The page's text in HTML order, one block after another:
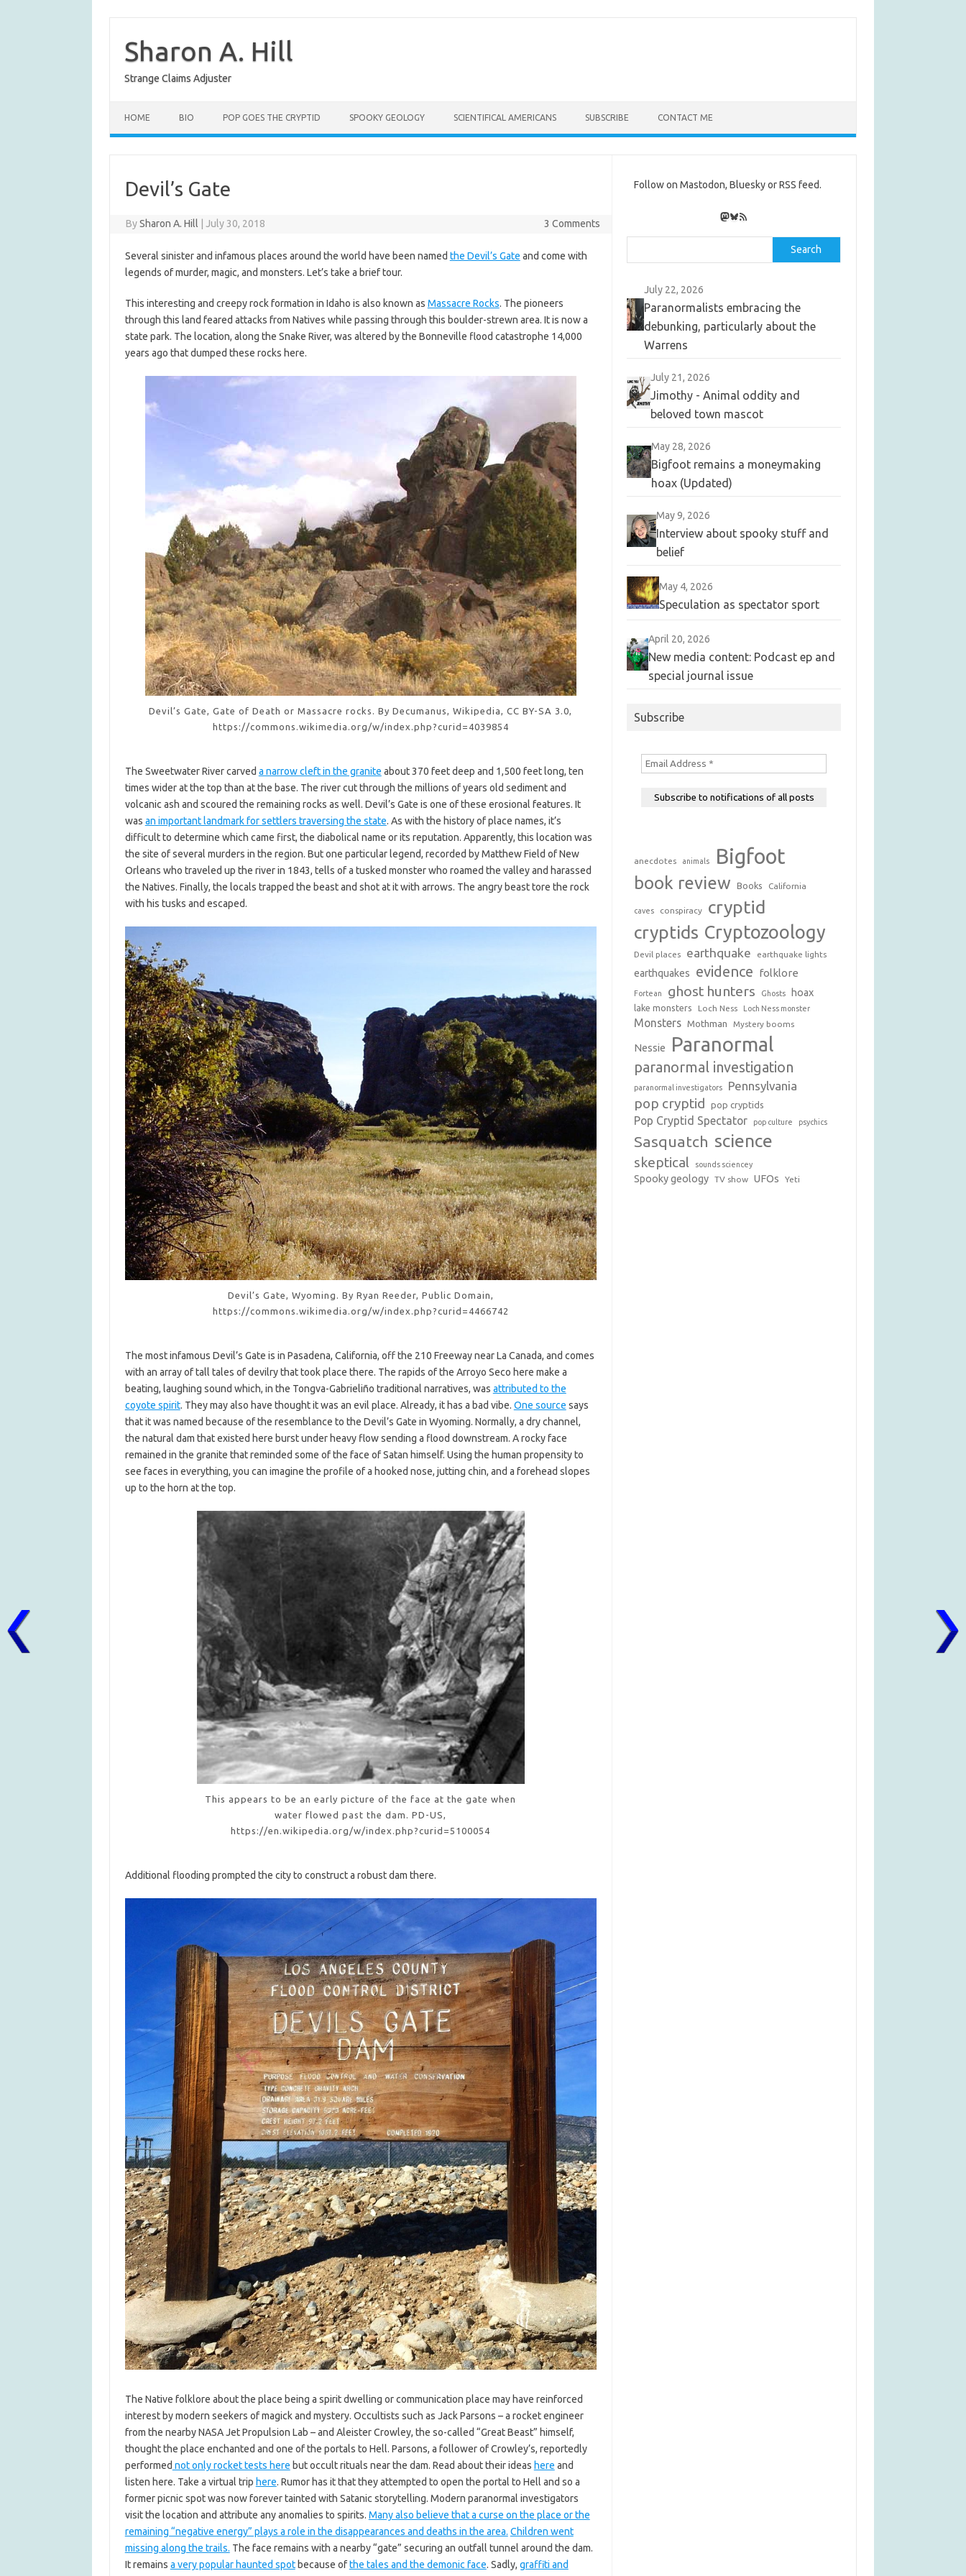
content
Sharon A. Hill
Strange Claims Adjuster
HOME BIO POP GOES THE CRYPTID SPOOKY GEOLOGY SCIENTIFICAL AMERICANS SUBSCRIBE CONTACT ME
Devil’s Gate
BySharon A. Hill July 30, 2018 3 Comments
Several sinister and infamous places around the world have been named the Devil’s Gate and come with
legends of murder, magic, and monsters. Let’s take a brief tour.
This interesting and creepy rock formation in Idaho is also known as Massacre Rocks. The pioneers
through this land feared attacks from Natives while passing through this boulder-strewn area. It is now a
state park. The location, along the Snake River, was altered by the Bonneville flood catastrophe 14,000
years ago that dumped these rocks here.
Devil’s Gate, Gate of Death or Massacre rocks. By Decumanus, Wikipedia, CC BY-SA 3.0,
https://commons.wikimedia.org/w/index.php?curid=4039854
The Sweetwater River carved a narrow cleft in the granite about 370 feet deep and 1,500 feet long, ten
times wider at the top than at the base. The river cut through the millions of years old sediment and
volcanic ash and scoured the remaining rocks as well. Devil’s Gate is one of these erosional features. It
was an important landmark for settlers traversing the state. As with the history of place names, it’s
difficult to determine which came first, the diabolical name or its reputation. Apparently, this location was
the site of several murders in the region. But one particular legend, recorded by Matthew Field of New
Orleans who traveled up the river in 1843, tells of a tusked monster who roamed the valley and harassed
the Natives. Finally, the locals trapped the beast and shot at it with arrows. The angry beast tore the rock
with his tusks and escaped.
Devil’s Gate, Wyoming. By Ryan Reeder, Public Domain,
https://commons.wikimedia.org/w/index.php?curid=4466742
The most infamous Devil’s Gate is in Pasadena, California, off the 210 Freeway near La Canada, and comes
with an array of tall tales of devilry that took place there. The rapids of the Arroyo Seco here make a
beating, laughing sound which, in the Tongva-Gabrieliño traditional narratives, was attributed to the
coyote spirit. They may also have thought it was an evil place. Already, it has a bad vibe. One source says
that it was named because of the resemblance to the Devil’s Gate in Wyoming. Normally, a dry channel,
the natural dam that existed here burst under heavy flow sending a flood downstream. A rocky face
remained in the granite that reminded some of the face of Satan himself. Using the human propensity to
see faces in everything, you can imagine the profile of a hooked nose, jutting chin, and a forehead slopes
up to the horn at the top.
This appears to be an early picture of the face at the gate when
water flowed past the dam. PD-US,
https://en.wikipedia.org/w/index.php?curid=5100054
Additional flooding prompted the city to construct a robust dam there.
The Native folklore about the place being a spirit dwelling or communication place may have reinforced
interest by modern seekers of magick and mystery. Occultists such as Jack Parsons – a rocket engineer
from the nearby NASA Jet Propulsion Lab – and Aleister Crowley, the so-called “Great Beast” himself,
thought the place enchanted and one of the portals to Hell. Parsons, a follower of Crowley’s, reportedly
performed not only rocket tests here but occult rituals near the dam. Read about their ideas here and
listen here. Take a virtual trip here. Rumor has it that they attempted to open the portal to Hell and so a
former picnic spot was now forever tainted with Satanic storytelling. Modern paranormal investigators
visit the location and attribute any anomalies to spirits. Many also believe that a curse on the place or the
remaining “negative energy” plays a role in the disappearances and deaths in the area. Children went
missing along the trails. The face remains with a nearby “gate” securing an outfall tunnel around the dam.
It remains a very popular haunted spotbecause ofthe tales and the demonic face. Sadly, graffiti and
Follow on Mastodon, Bluesky or RSS feed.
Mastodon
Bluesky
RSS Feed
Search
July 22, 2026
Paranormalists embracing the
debunking, particularly about the
Warrens
July 21, 2026
Jimothy - Animal oddity and
beloved town mascot
May 28, 2026
Bigfoot remains a moneymaking
hoax (Updated)
May 9, 2026
Interview about spooky stuff and
belief
May 4, 2026
Speculation as spectator sport
April 20, 2026
New media content: Podcast ep and
special journal issue
Subscribe
anecdotes animals Bigfoot
book review Books California
caves conspiracy
cryptid
cryptids Cryptozoology
Devil places earthquake earthquake lights
earthquakes evidence folklore
Fortean ghost hunters Ghosts hoax
lake monsters Loch Ness Loch Ness monster
Monsters Mothman Mystery booms
Nessie Paranormal
paranormal investigation
paranormal investigators Pennsylvania
pop cryptid pop cryptids
Pop Cryptid Spectator pop culture psychics
Sasquatch science
skeptical sounds sciencey
Spooky geology TV show UFOs Yeti